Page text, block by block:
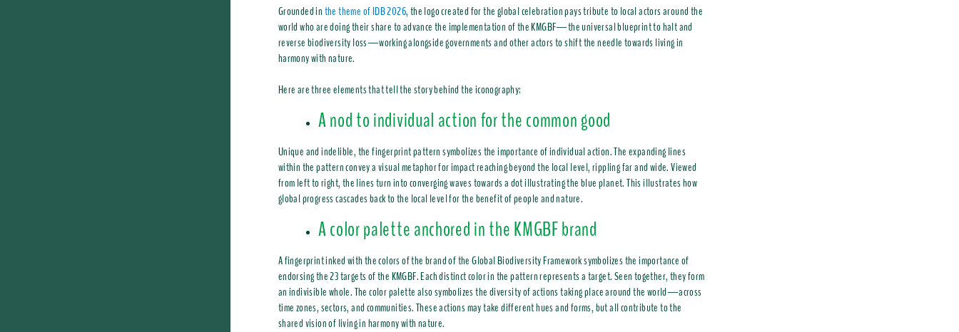
Grounded inthe theme of IDB 2026, the logo created for the global celebration pays tribute to local actors around the
world who are doing their share to advance the implementation of the KMGBF—the universal blueprint to halt and
reverse biodiversity loss—working alongside governments and other actors to shift the needle towards living in
harmony with nature.
Here are three elements that tell the story behind the iconography:
A nod to individual action for the common good
Unique and indelible, the fingerprint pattern symbolizes the importance of individual action. The expanding lines
within the pattern convey a visual metaphor for impact reaching beyond the local level, rippling far and wide. Viewed
from left to right, the lines turn into converging waves towards a dot illustrating the blue planet. This illustrates how
global progress cascades back to the local level for the benefit of people and nature.
A color palette anchored in the KMGBF brand
A fingerprint inked with the colors of the brand of the Global Biodiversity Framework symbolizes the importance of
endorsing the 23 targets of the KMGBF. Each distinct color in the pattern represents a target. Seen together, they form
an indivisible whole. The color palette also symbolizes the diversity of actions taking place around the world—across
time zones, sectors, and communities. These actions may take different hues and forms, but all contribute to the
shared vision of living in harmony with nature.